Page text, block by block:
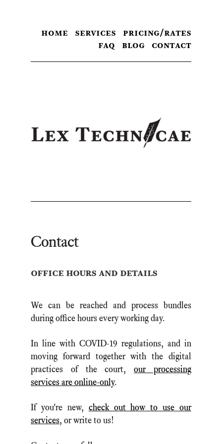
home services
pricing/rates
faq
blog contact
Contact
office hours and details
We can be reached and process bundles
during office hours every working day.
In line with COVID-19 regulations, and in
moving forward together with the digital
practices of the court,our processing
services are online-only.
If you're new, check out how to use our
services, or write to us!